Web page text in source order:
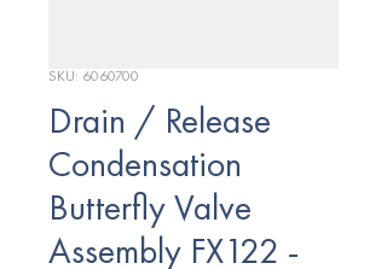
SKU: 6060700
Drain / Release
Condensation
Butterfly Valve
Assembly FX122 -